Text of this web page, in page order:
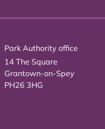
Park Authority office
14 The Square
Grantown-on-Spey
PH26 3HG